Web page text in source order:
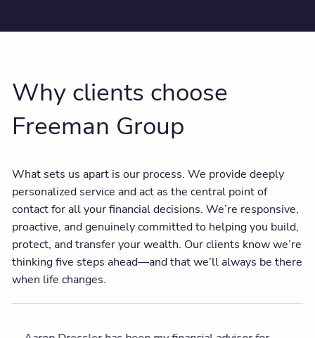
Why clients choose
Freeman Group
What sets us apart is our process. We provide deeply
personalized service and act as the central point of
contact for all your financial decisions. We’re responsive,
proactive, and genuinely committed to helping you build,
protect, and transfer your wealth. Our clients know we’re
thinking five steps ahead—and that we’ll always be there
when life changes.